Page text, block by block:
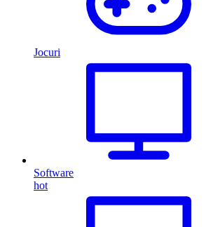
Jocuri
Software
hot